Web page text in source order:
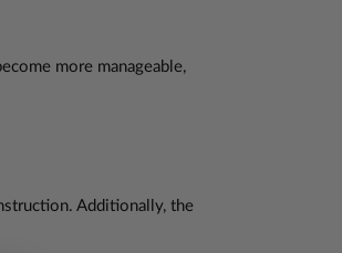
more manageable,
Additionally, the